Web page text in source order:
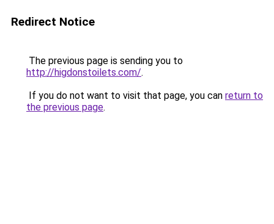
Redirect Notice
The previous page is sending you to
http://higdonstoilets.com/.
If you do not want to visit that page, you can return to
the previous page.